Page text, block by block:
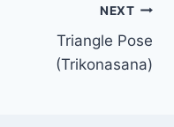
NEXT
Triangle Pose
(Trikonasana)